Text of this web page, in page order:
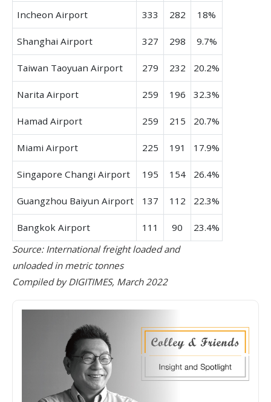
Incheon Airport 333 282 18%
Shanghai Airport 327 298 9.7%
Taiwan Taoyuan Airport 279 232 20.2%
Narita Airport 259 196 32.3%
Hamad Airport 259 215 20.7%
Miami Airport 225 191 17.9%
Singapore Changi Airport 195 154 26.4%
Guangzhou Baiyun Airport 137 112 22.3%
Bangkok Airport 111 90
23.4%
Source: International freight loaded and
unloaded in metric tonnes
Compiled by DIGITIMES, March 2022